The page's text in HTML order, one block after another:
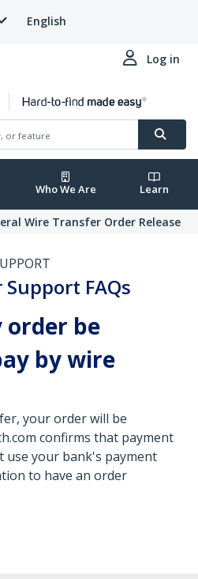
English
Log in
Who We Are Learn
Wire Transfer Order Release
FAQs
order be
by wire
your order will be
confirms that payment
use your bank's payment
to have an order